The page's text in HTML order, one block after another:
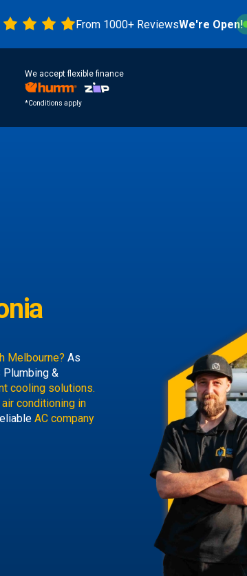
From 1000+ ReviewsWe're Open!
We accept flexible finance
*Conditions apply
Melbourne? As
Plumbing &
cooling solutions.
conditioning in
AC company